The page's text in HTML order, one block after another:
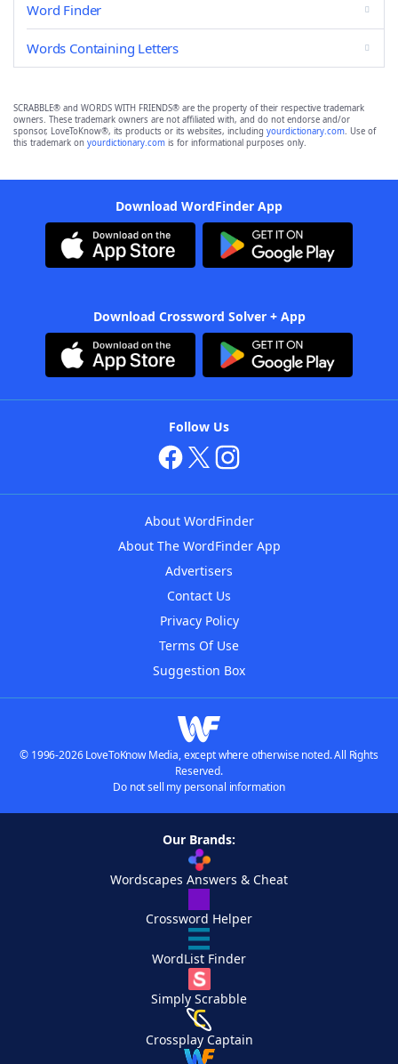
Word Finder
Words Containing Letters
SCRABBLE® and WORDS WITH FRIENDS® are the property of their respective trademark
owners. These trademark owners are not affiliated with, and do not endorse and/or
sponsor, LoveToKnow®, its products or its websites, including yourdictionary.com. Use of
this trademark on yourdictionary.com is for informational purposes only.
Download WordFinder App
Download Crossword Solver + App
Follow Us
About WordFinder
About The WordFinder App
Advertisers
Contact Us
Privacy Policy
Terms Of Use
Suggestion Box
© 1996-2026 LoveToKnow Media, except where otherwise noted. All Rights
Reserved.
Do not sell my personal information
Our Brands:
Wordscapes Answers & Cheat
Crossword Helper
WordList Finder
Simply Scrabble
Crossplay Captain